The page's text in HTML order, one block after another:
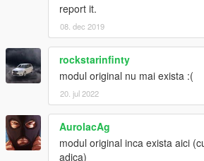
report it.
08. dec 2019
rockstarinfinty
modul original nu mai exista :(
20. jul 2022
AurolacAg
modul original inca exista aici
adica)